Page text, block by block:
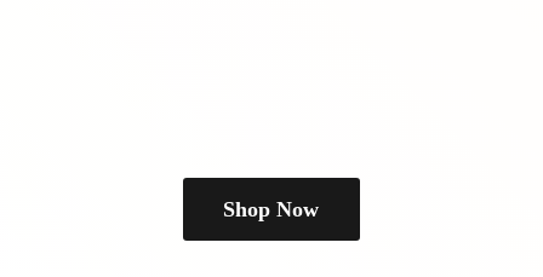
Shop Now